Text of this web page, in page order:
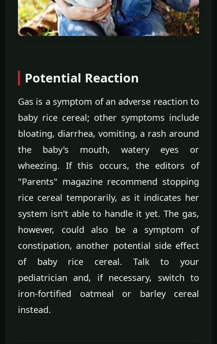
Potential Reaction
Gas is a symptom of an adverse reaction to
baby rice cereal; other symptoms include
bloating, diarrhea, vomiting, a rash around
the baby's mouth, watery eyes or
wheezing. If this occurs, the editors of
"Parents" magazine recommend stopping
rice cereal temporarily, as it indicates her
system isn't able to handle it yet. The gas,
however, could also be a symptom of
constipation, another potential side effect
of baby rice cereal. Talk to your
pediatrician and, if necessary, switch to
iron-fortified oatmeal or barley cereal
instead.